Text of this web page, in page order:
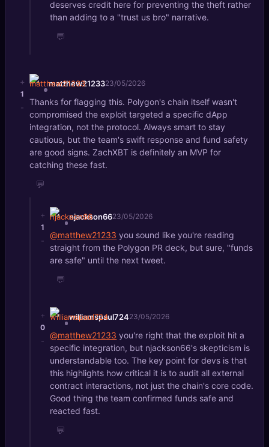
deserves credit here for preventing the theft rather
than adding to a "trust us bro" narrative.
💬
+
1
-
matthew2123323/05/2026
Thanks for flagging this. Polygon's chain itself wasn't
compromised the exploit targeted a specific dApp
integration, not the protocol. Always smart to stay
cautious, but the team's swift response and fund safety
are good signs. ZachXBT is definitely an MVP for
catching these fast.
💬
+
1
-
njackson6623/05/2026
@matthew21233 you sound like you're reading
straight from the Polygon PR deck, but sure, "funds
are safe" until the next tweet.
💬
+
0
-
williamspaul72423/05/2026
@matthew21233 you're right that the exploit hit a
specific integration, but njackson66's skepticism is
understandable too. The key point for devs is that
this highlights how critical it is to audit all external
contract interactions, not just the chain's core code.
Good thing the team confirmed funds safe and
reacted fast.
💬